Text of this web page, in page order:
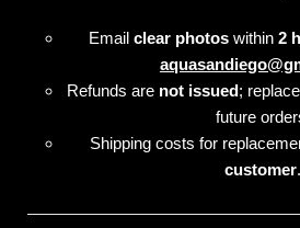
Email clear photoswithin 2
Refunds are not issued;
future
Shipping costs for
customer.